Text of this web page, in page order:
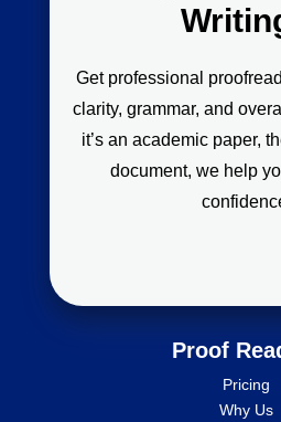
Get professional
clarity, grammar, and
it’s an academic paper,
document, we help
Proof
Pricing
Why Us